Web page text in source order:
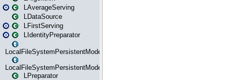
LAverageServing
LDataSource
LFirstServing
LIdentityPreparator
LocalFileSystemPersistentModel
LocalFileSystemPersistentModelLoader
LPreparator